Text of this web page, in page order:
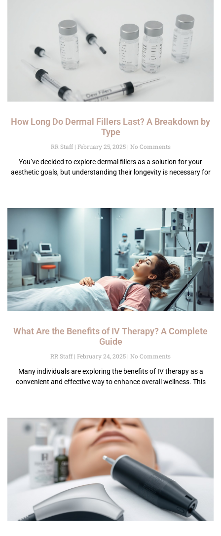
How Long Do Dermal Fillers Last? A Breakdown by
Type
RR Staff February 25, 2025
No Comments
You’ve decided to explore dermal fillers as a solution for your
aesthetic goals, but understanding their longevity is necessary for
What Are the Benefits of IV Therapy? A Complete
Guide
RR Staff February 24, 2025
No Comments
Many individuals are exploring the benefits of IV therapy as a
convenient and effective way to enhance overall wellness. This